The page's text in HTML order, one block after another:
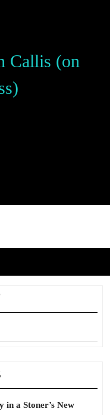
Callis (on
a Stoner’s New